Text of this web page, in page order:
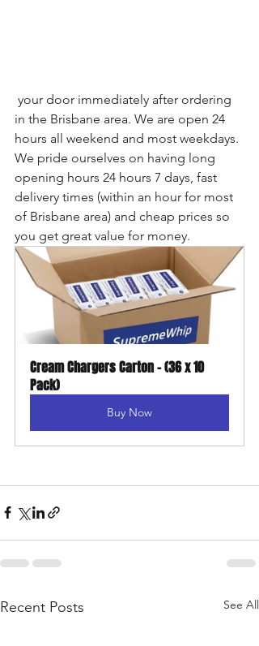
in the Brisbane area. We are open 24
hours all weekend and most weekdays.
We pride ourselves on having long
opening hours 24 hours 7 days, fast
delivery times (within an hour for most
of Brisbane area) and cheap prices so
you get great value for money.
Cream Chargers Carton - (36 x 10
Pack)
Buy Now
Recent Posts See All